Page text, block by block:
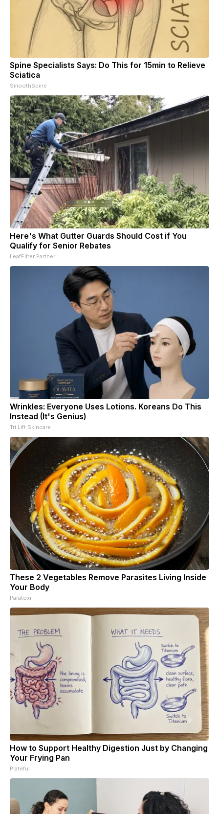
Spine Specialists Says: Do This for 15min to Relieve
Sciatica
SmoothSpine
Here's What Gutter Guards Should Cost if You
Qualify for Senior Rebates
LeafFilter Partner
Wrinkles: Everyone Uses Lotions. Koreans Do This
Instead (It's Genius)
Tri Lift Skincare
These 2 Vegetables Remove Parasites Living Inside
Your Body
Paratoxil
How to Support Healthy Digestion Just by Changing
Your Frying Pan
Plateful